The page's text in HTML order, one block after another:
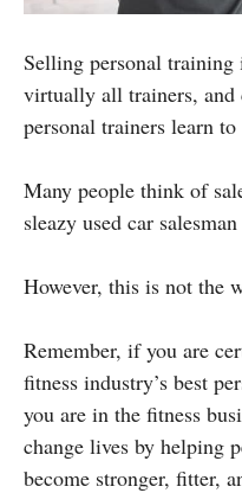
Selling personal
virtually all trainers, and
personal trainers learn
Many people think of
sleazy used car
However, this is not the
Remember, if you are
fitness industry’s best
you are in the fitness
change lives by helping
become stronger, fitter,